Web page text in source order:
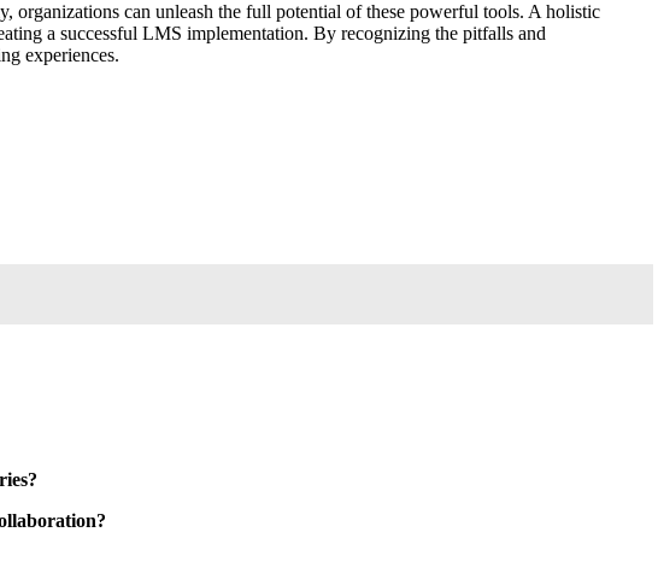
organizations can unleash the full potential of these powerful tools. A holistic
a successful LMS implementation. By recognizing the pitfalls and
experiences.